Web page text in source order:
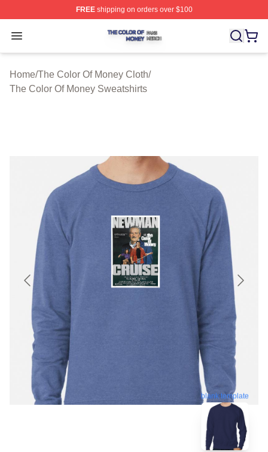
FREEshipping on orders over $100
Open menu
The Color Of Money Shop ⚡️ Officially Licensed The
Home/The Color Of Money Cloth/
The Color Of Money Sweatshirts
blank template